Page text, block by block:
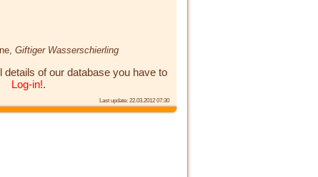
Giftiger Wasserschierling
of our database you have to
Log-in!.
Last update: 22.03.2012 07:30